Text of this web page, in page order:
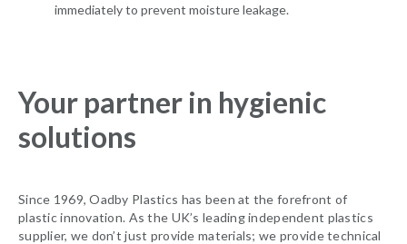
immediately to prevent moisture leakage.
Your partner in hygienic
solutions
Since 1969, Oadby Plastics has been at the forefront of
plastic innovation. As the UK’s leading independent plastics
supplier, we don’t just provide materials; we provide technical